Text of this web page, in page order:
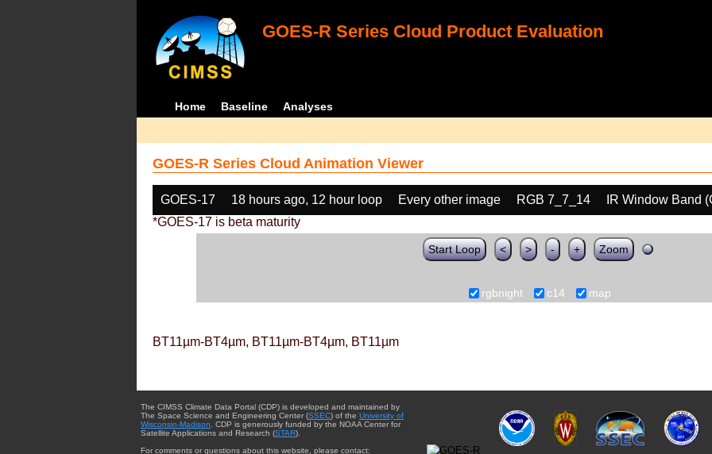
GOES-R Series Cloud Product Evaluation
Home Baseline Analyses
GOES-R Series Cloud Animation Viewer
GOES-17 18 hours ago, 12 hour loop Every other image RGB 7_7_14
IR Window Band
*GOES-17 is beta maturity
Start Loop < > - + Zoom
rgbnight c14 map
BT11µm-BT4µm, BT11µm-BT4µm, BT11µm
The CIMSS Climate Data Portal (CDP) is developed and maintained by
The Space Science and Engineering Center (SSEC) of the University of
Wisconsin-Madison . CDP is generously funded by the NOAA Center for
Satellite Applications and Research (STAR).
For comments or questions about this website, please contact: